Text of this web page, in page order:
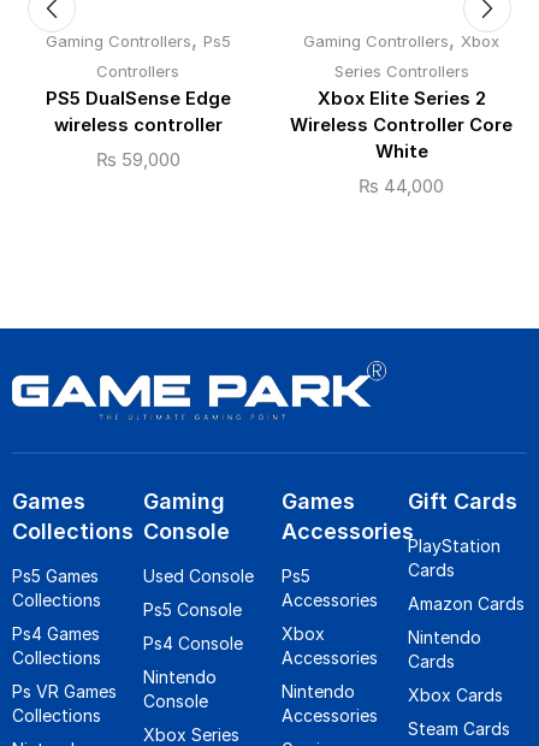
Gaming Controllers, Ps5
Controllers
PS5 DualSense Edge
wireless controller
₨ 59,000
Gaming Controllers, Xbox
Series Controllers
Xbox Elite Series 2
Wireless Controller Core
White
₨ 44,000
Games
Collections
Ps5 Games
Collections
Ps4 Games
Collections
Ps VR Games
Collections
Gaming
Console
Used Console
Ps5 Console
Ps4 Console
Nintendo
Console
Xbox Series
Games
Accessories
Ps5
Accessories
Xbox
Accessories
Nintendo
Accessories
Gift Cards
PlayStation
Cards
Amazon Cards
Nintendo
Cards
Xbox Cards
Steam Cards